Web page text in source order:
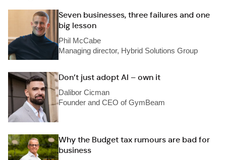
Seven businesses, three failures and one
big lesson
Phil McCabe
Managing director, Hybrid Solutions Group
Don’t just adopt AI – own it
Dalibor Cicman
Founder and CEO of GymBeam
Why the Budget tax rumours are bad for
business